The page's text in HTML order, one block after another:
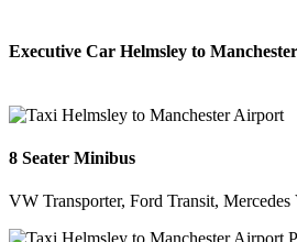
Executive Car Helmsley to
8 Seater Minibus
VW Transporter, Ford Transit,